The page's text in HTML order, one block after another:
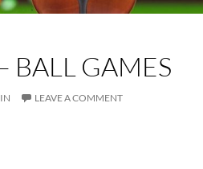
BALL GAMES
LEAVE A COMMENT